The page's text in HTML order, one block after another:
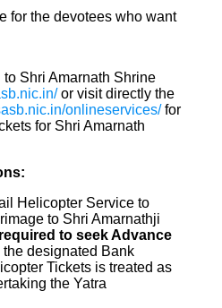
for the devotees who want
Shri Amarnath Shrine
or visit directly the
onlineservices/for
for Shri Amarnath
Helicopter Service to
to Shri Amarnathji
to seek Advance
the designated Bank
Tickets is treated as
the Yatra